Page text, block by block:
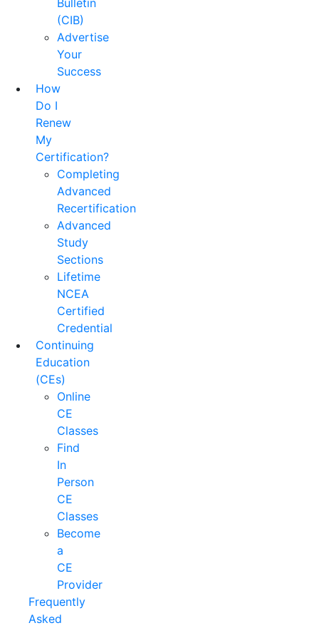
Bulletin
(CIB)
Advertise
Your
Success
How
Do I
Renew
My
Certification?
Completing
Advanced
Recertification
Advanced
Study
Sections
Lifetime
NCEA
Certified
Credential
Continuing
Education
(CEs)
Online
CE
Classes
Find
In
Person
CE
Classes
Become
a
CE
Provider
Frequently
Asked